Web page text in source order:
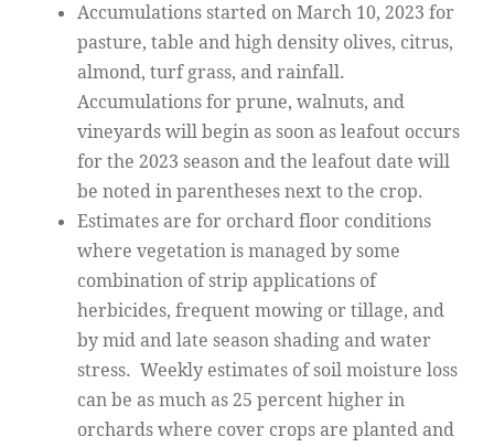
Accumulations started on March 10, 2023 for
pasture, table and high density olives, citrus,
almond, turf grass, and rainfall.
Accumulations for prune, walnuts, and
vineyards will begin as soon as leafout occurs
for the 2023 season and the leafout date will
be noted in parentheses next to the crop.
Estimates are for orchard floor conditions
where vegetation is managed by some
combination of strip applications of
herbicides, frequent mowing or tillage, and
by mid and late season shading and water
stress. Weekly estimates of soil moisture loss
can be as much as 25 percent higher in
orchards where cover crops are planted and